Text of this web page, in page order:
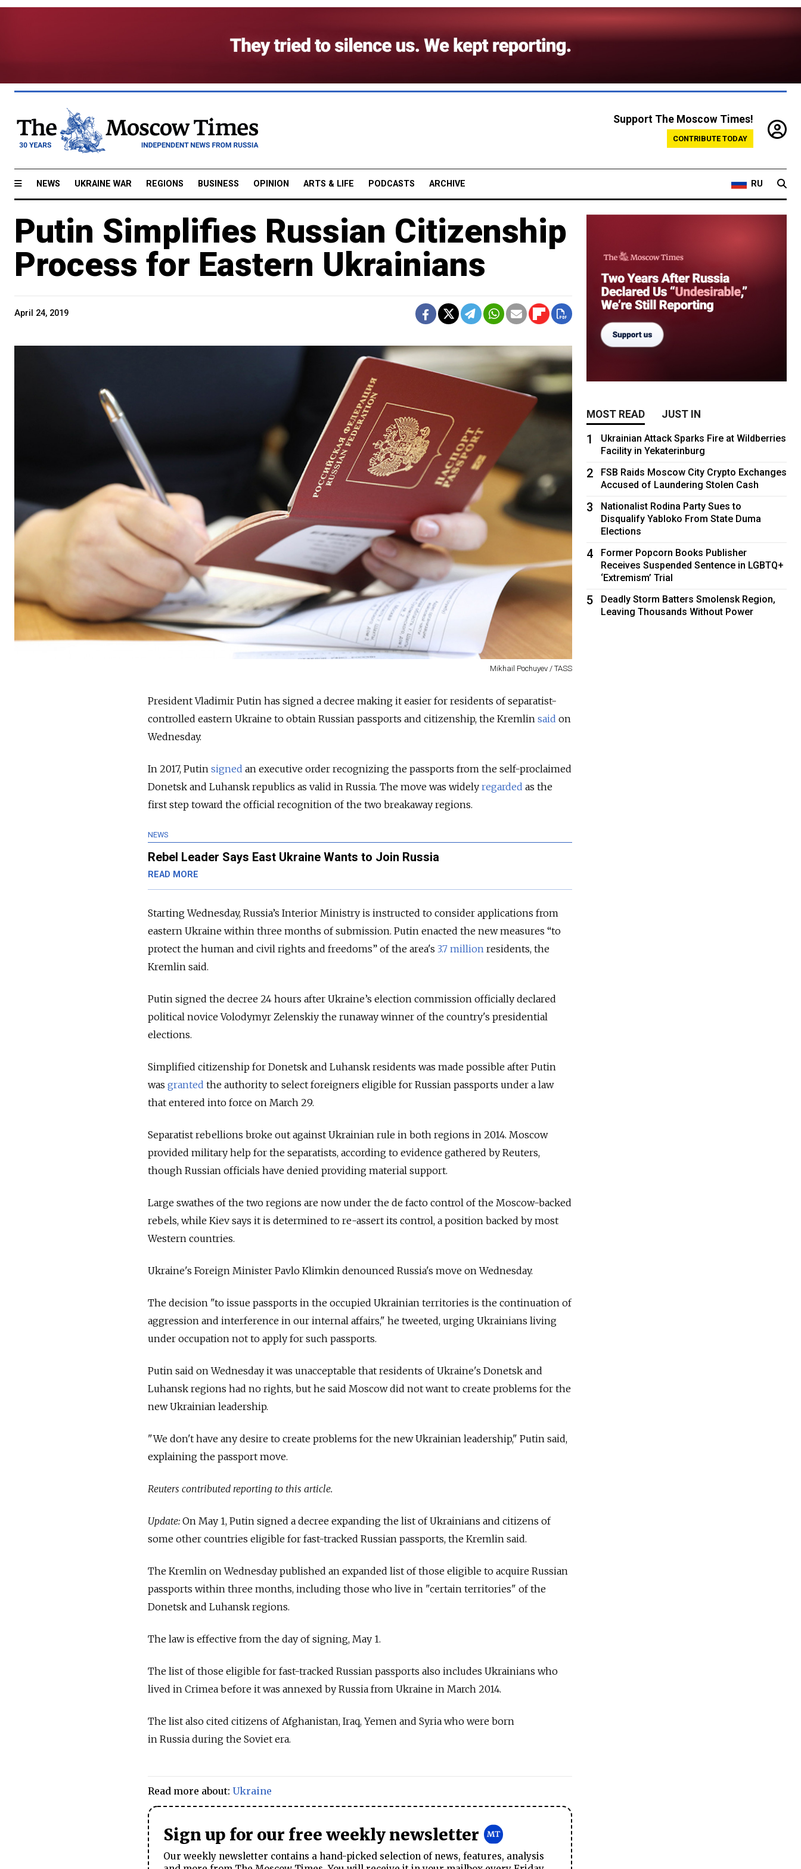
Support The Moscow Times!
CONTRIBUTE TODAY
NEWS UKRAINE WAR REGIONS BUSINESS OPINION ARTS & LIFE PODCASTS ARCHIVE RU
Putin Simplifies Russian Citizenship
Process for Eastern Ukrainians
April 24, 2019
Mikhail Pochuyev / TASS
President Vladimir Putin has signed a decree making it easier for residents of separatist-
controlled eastern Ukraine to obtain Russian passports and citizenship, the Kremlin said on
Wednesday.
In 2017, Putin signed an executive order recognizing the passports from the self-proclaimed
Donetsk and Luhansk republics as valid in Russia. The move was widely regarded as the
first step toward the official recognition of the two breakaway regions.
NEWS
Rebel Leader Says East Ukraine Wants to Join Russia
READ MORE
Starting Wednesday, Russia’s Interior Ministry is instructed to consider applications from
eastern Ukraine within three months of submission. Putin enacted the new measures “to
protect the human and civil rights and freedoms” of the area's 3.7 million residents, the
Kremlin said.
Putin signed the decree 24 hours after Ukraine’s election commission officially declared
political novice Volodymyr Zelenskiy the runaway winner of the country's presidential
elections.
Simplified citizenship for Donetsk and Luhansk residents was made possible after Putin
was granted the authority to select foreigners eligible for Russian passports under a law
that entered into force on March 29.
Separatist rebellions broke out against Ukrainian rule in both regions in 2014. Moscow
provided military help for the separatists, according to evidence gathered by Reuters,
though Russian officials have denied providing material support.
Large swathes of the two regions are now under the de facto control of the Moscow-backed
rebels, while Kiev says it is determined to re-assert its control, a position backed by most
Western countries.
Ukraine's Foreign Minister Pavlo Klimkin denounced Russia's move on Wednesday.
The decision "to issue passports in the occupied Ukrainian territories is the continuation of
aggression and interference in our internal affairs," he tweeted, urging Ukrainians living
under occupation not to apply for such passports.
Putin said on Wednesday it was unacceptable that residents of Ukraine's Donetsk and
Luhansk regions had no rights, but he said Moscow did not want to create problems for the
new Ukrainian leadership.
"We don't have any desire to create problems for the new Ukrainian leadership," Putin said,
explaining the passport move.
Reuters contributed reporting to this article.
Update: On May 1, Putin signed a decree expanding the list of Ukrainians and citizens of
some other countries eligible for fast-tracked Russian passports, the Kremlin said.
The Kremlin on Wednesday published an expanded list of those eligible to acquire Russian
passports within three months, including those who live in "certain territories" of the
Donetsk and Luhansk regions.
The law is effective from the day of signing, May 1.
The list of those eligible for fast-tracked Russian passports also includes Ukrainians who
lived in Crimea before it was annexed by Russia from Ukraine in March 2014.
The list also cited citizens of Afghanistan, Iraq, Yemen and Syria who were born
in Russia during the Soviet era.
Read more about: Ukraine
Sign up for our free weekly newsletter
Our weekly newsletter contains a hand-picked selection of news, features, analysis
MOST READ JUST IN
1
Ukrainian Attack Sparks Fire at Wildberries
Facility in Yekaterinburg
2
FSB Raids Moscow City Crypto Exchanges
Accused of Laundering Stolen Cash
3
Nationalist Rodina Party Sues to
Disqualify Yabloko From State Duma
Elections
4
Former Popcorn Books Publisher
Receives Suspended Sentence in LGBTQ+
‘Extremism’ Trial
5
Deadly Storm Batters Smolensk Region,
Leaving Thousands Without Power